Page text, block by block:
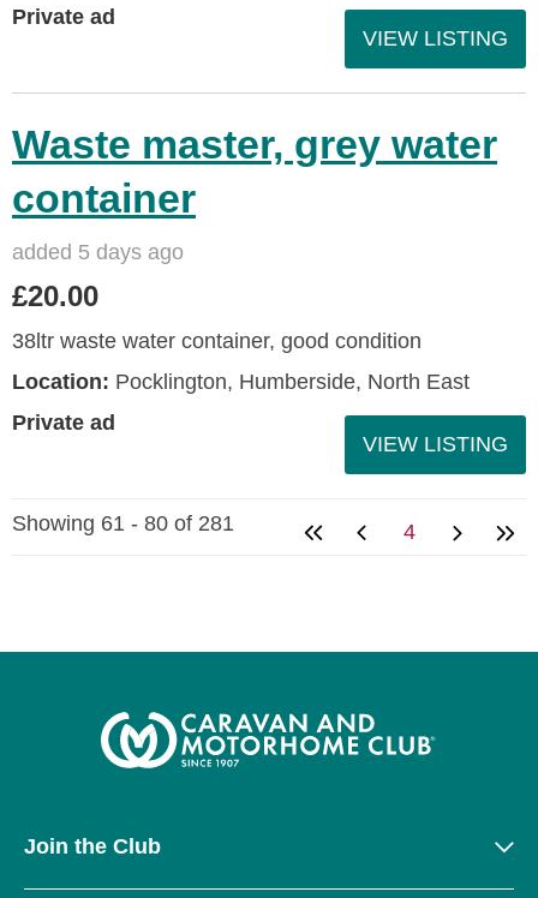
Private ad
VIEW LISTING
Waste master, grey water
container
added 5 days ago
£20.00
38ltr waste water container, good condition
Location: Pocklington, Humberside, North East
Private ad
VIEW LISTING
Showing 61 - 80 of 281 4
Join the Club